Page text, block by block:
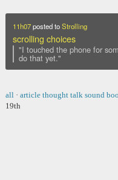
11h07posted toStrolling
scrolling choices
"I touched the phone for
do that yet."
all · article thought talk sound
19th